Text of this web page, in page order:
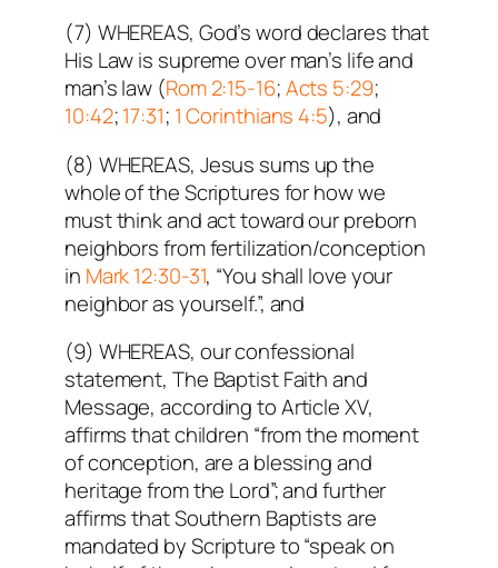
(7) WHEREAS, God’s word declares that
His Law is supreme over man’s life and
man’s law (Rom 2:15-16;Acts 5:29;
10:42;17:31; 1 Corinthians 4:5), and
(8) WHEREAS, Jesus sums up the
whole of the Scriptures for how we
must think and act toward our preborn
neighbors from fertilization/conception
in Mark 12:30-31, “You shall love your
neighbor as yourself.”, and
(9) WHEREAS, our confessional
statement, The Baptist Faith and
Message, according to Article XV,
affirms that children “from the moment
of conception, are a blessing and
heritage from the Lord”; and further
affirms that Southern Baptists are
mandated by Scripture to “speak on